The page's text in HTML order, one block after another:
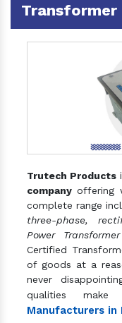
Transformer
Trutech Products
company offering
complete range
three-phase,
Power Transformer
Certified
of goods at a
never
qualities
Manufacturers in